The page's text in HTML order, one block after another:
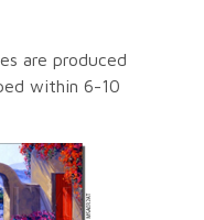
are produced
within 6-10